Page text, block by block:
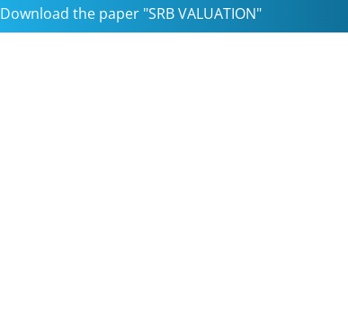
Download the paper "SRB VALUATION"